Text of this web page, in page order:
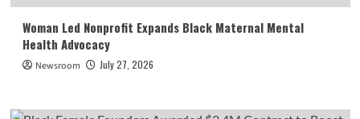
Woman Led Nonprofit Expands Black Maternal Mental
Health Advocacy
Newsroom July 27, 2026